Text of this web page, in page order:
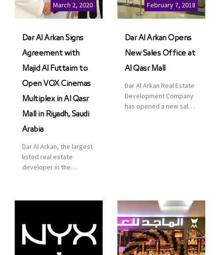
March 2, 2020
Dar Al Arkan Signs
Agreement with
Majid Al Futtaim to
Open VOX Cinemas
Multiplex in Al Qasr
Mall in Riyadh, Saudi
Arabia
Dar Al Arkan, the largest
listed real estate
developer in the
communities, retail and
leisure pioneer across
February 7, 2018
Dar Al Arkan Opens
New Sales Office at
Al Qasr Mall
Dar Al Arkan Real Estate
Development Company
has opened a new sales
part of its strategic plan
to grow its presence not
only in KSA but […]